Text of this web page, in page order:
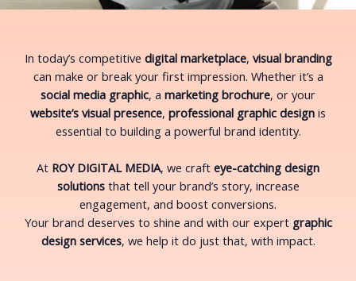
In today’s competitive digital marketplace, visual branding
can make or break your first impression. Whether it’s a
social media graphic, a marketing brochure, or your
website’s visual presence, professional graphic design is
essential to building a powerful brand identity.
At ROY DIGITAL MEDIA, we craft eye-catching design
solutionsthat tell your brand’s story, increase
engagement, and boost conversions.
Your brand deserves to shine and with our expert graphic
design services, we help it do just that, with impact.